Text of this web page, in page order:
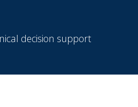
decision support